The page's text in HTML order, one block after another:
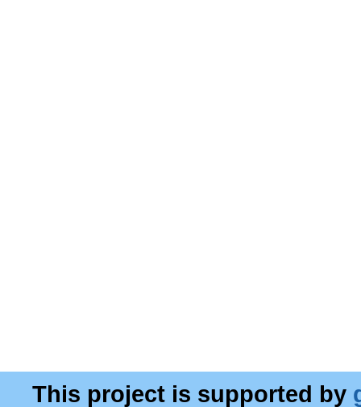
This project is supported by